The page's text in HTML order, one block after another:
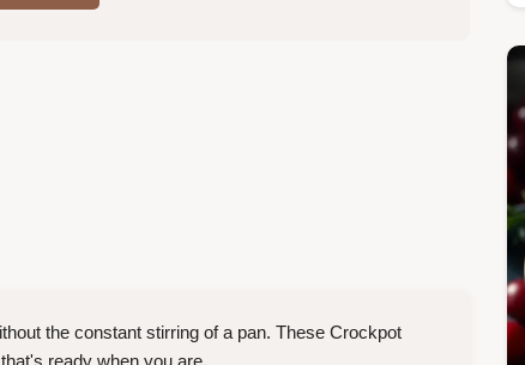
the constant stirring of a pan. These Crockpot